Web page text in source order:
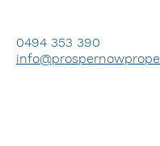
0494 353 390